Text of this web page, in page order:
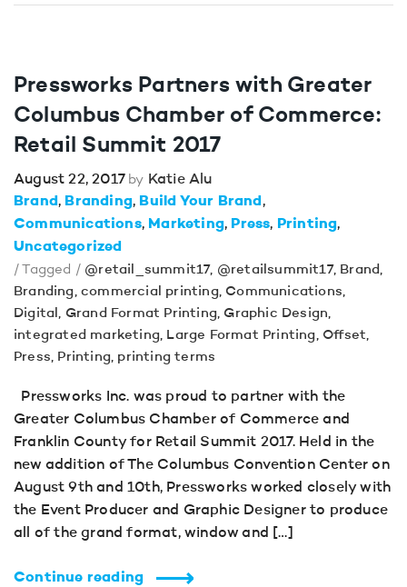
Pressworks Partners with Greater
Columbus Chamber of Commerce:
Retail Summit 2017
August 22, 2017 by Katie Alu
Brand
Branding
Build Your Brand
Communications
Marketing Press
Printing
Uncategorized
/ Tagged / @retail_summit17, @retailsummit17, Brand,
Branding,commercial printing, Communications,
Digital, Grand Format Printing, Graphic Design,
integrated marketing, Large Format Printing, Offset,
Press, Printing, printing terms
Pressworks Inc. was proud to partner with the
Greater Columbus Chamber of Commerce and
Franklin County for Retail Summit 2017. Held in the
new addition of The Columbus Convention Center on
August 9th and 10th, Pressworks worked closely with
the Event Producer and Graphic Designer to produce
all of the grand format, window and […]
Continue reading